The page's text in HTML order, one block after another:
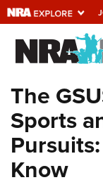
Explore
Universe
Quick
NRA.ORG
Manage Your
The
Sports
Know